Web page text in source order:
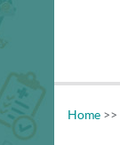
Home >>